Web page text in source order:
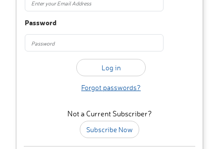
Password
Forgot passwords?
Not a Current Subscriber?
Subscribe Now